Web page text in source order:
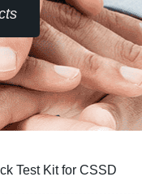
Test Kit for CSSD